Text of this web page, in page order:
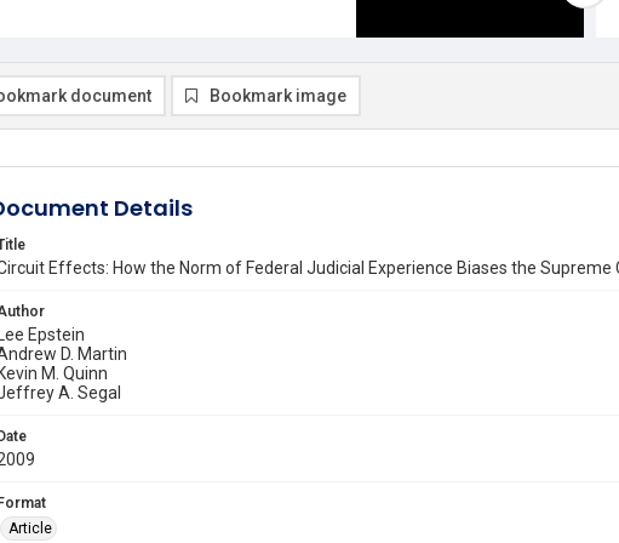
document Bookmark image
Details
Effects: How the Norm of Federal Judicial Experience Biases the Supreme
Lee Epstein
D. Martin
Kevin M. Quinn
A. Segal
Date
Format
Article